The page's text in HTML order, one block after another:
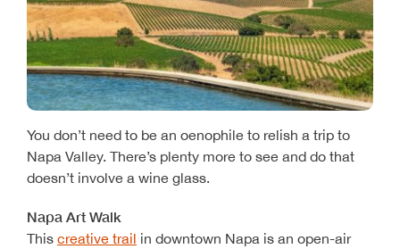
You don’t need to be an oenophile to relish a trip to
Napa Valley. There’s plenty more to see and do that
doesn’t involve a wine glass.
Napa Art Walk
This creative trail in downtown Napa is an open-air